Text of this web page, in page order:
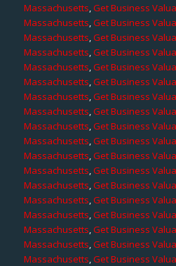
Massachusetts,Get Business
Massachusetts,Get Business
Massachusetts,Get Business
Massachusetts,Get Business
Massachusetts,Get Business
Massachusetts,Get Business
Massachusetts,Get Business
Massachusetts,Get Business
Massachusetts,Get Business
Massachusetts,Get Business
Massachusetts,Get Business
Massachusetts,Get Business
Massachusetts,Get Business
Massachusetts,Get Business
Massachusetts,Get Business
Massachusetts,Get Business
Massachusetts,Get Business
Massachusetts,Get Business